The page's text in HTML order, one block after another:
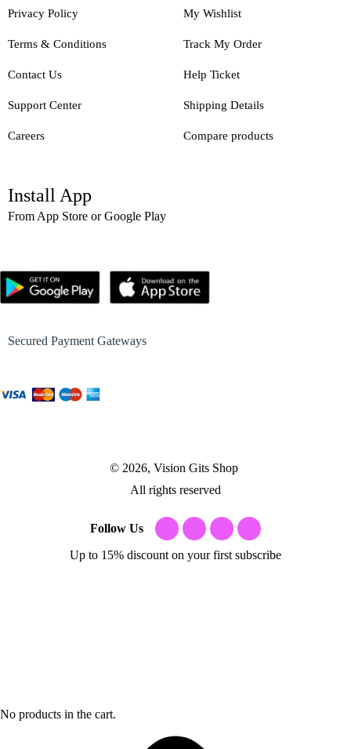
Privacy Policy
Terms & Conditions
Contact Us
Support Center
Careers
My Wishlist
Track My Order
Help Ticket
Shipping Details
Compare products
Install App
From App Store or Google Play
Secured Payment Gateways
© 2026, Vision Gits Shop
All rights reserved
Follow Us
Up to 15% discount on your first subscribe
No products in the cart.